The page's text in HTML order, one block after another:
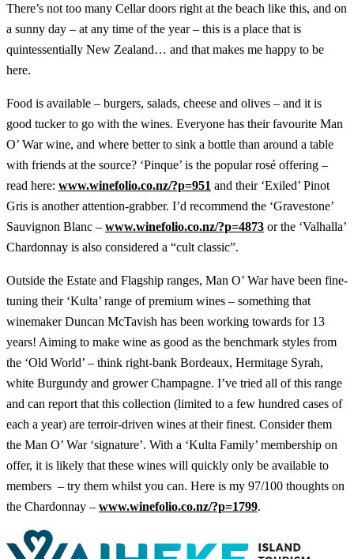
There’s not too many Cellar doors right at the beach like this, and on
a sunny day – at any time of the year – this is a place that is
quintessentially New Zealand… and that makes me happy to be
here.
Food is available – burgers, salads, cheese and olives – and it is
good tucker to go with the wines. Everyone has their favourite Man
O’ War wine, and where better to sink a bottle than around a table
with friends at the source? ‘Pinque’ is the popular rosé offering –
read here: www.winefolio.co.nz/?p=951 and their ‘Exiled’ Pinot
Gris is another attention-grabber. I’d recommend the ‘Gravestone’
Sauvignon Blanc – www.winefolio.co.nz/?p=4873 or the ‘Valhalla’
Chardonnay is also considered a “cult classic”.
Outside the Estate and Flagship ranges, Man O’ War have been fine-
tuning their ‘Kulta’ range of premium wines – something that
winemaker Duncan McTavish has been working towards for 13
years! Aiming to make wine as good as the benchmark styles from
the ‘Old World’ – think right-bank Bordeaux, Hermitage Syrah,
white Burgundy and grower Champagne. I’ve tried all of this range
and can report that this collection (limited to a few hundred cases of
each a year) are terroir-driven wines at their finest. Consider them
the Man O’ War ‘signature’. With a ‘Kulta Family’ membership on
offer, it is likely that these wines will quickly only be available to
members – try them whilst you can. Here is my 97/100 thoughts on
the Chardonnay – www.winefolio.co.nz/?p=1799.